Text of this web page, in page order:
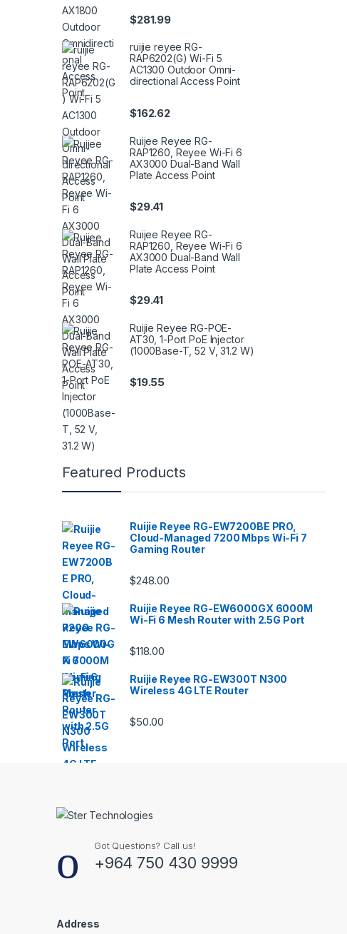
$281.99
ruijie reyee RG-
RAP6202(G) Wi-Fi 5
AC1300 Outdoor Omni-
directional Access Point
$162.62
Ruijee Reyee RG-
RAP1260, Reyee Wi-Fi 6
AX3000 Dual-Band Wall
Plate Access Point
$29.41
Ruijee Reyee RG-
RAP1260, Reyee Wi-Fi 6
AX3000 Dual-Band Wall
Plate Access Point
$29.41
Ruijie Reyee RG-POE-
AT30, 1-Port PoE Injector
(1000Base-T, 52 V, 31.2 W)
$19.55
Featured Products
Ruijie Reyee RG-EW7200BE PRO,
Cloud-Managed 7200 Mbps Wi-Fi 7
Gaming Router
$248.00
Ruijie Reyee RG-EW6000GX 6000M
Wi-Fi 6 Mesh Router with 2.5G Port
$118.00
Ruijie Reyee RG-EW300T N300
Wireless 4G LTE Router
$50.00
Got Questions? Call us!
+964 750 430 9999
Address